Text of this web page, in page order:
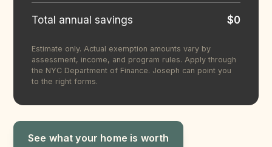
Total annual savings $0
Estimate only. Actual exemption amounts vary by
assessment, income, and program rules. Apply through
the NYC Department of Finance. Joseph can point you
to the right forms.
See what your home is worth